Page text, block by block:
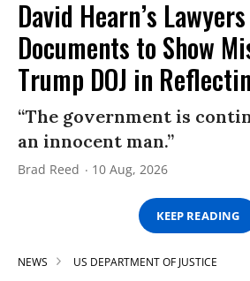
David Hearn’s
Documents to Show
Trump DOJ in
“The government is
an innocent man.”
Brad Reed 10 Aug, 2026
KEEP READING
NEWS US DEPARTMENT OF JUSTICE